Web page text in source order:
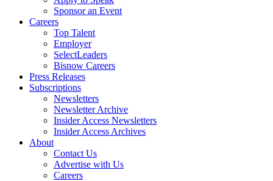
Sponsor an Event
Careers
Top Talent
Employer
SelectLeaders
Bisnow Careers
Press Releases
Subscriptions
Newsletters
Newsletter Archive
Insider Access Newsletters
Insider Access Archives
About
Contact Us
Advertise with Us
Careers